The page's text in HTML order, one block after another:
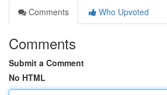
Comments
Who Upvoted
Comments
Submit a Comment
No HTML